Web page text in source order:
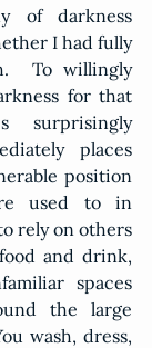
of darkness
I had fully
To willingly
for that
places
position
used to in
rely on others
and drink,
spaces
the large
wash, dress,